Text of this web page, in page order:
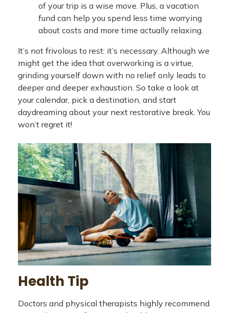
of your trip is a wise move. Plus, a vacation
fund can help you spend less time worrying
about costs and more time actually relaxing.
It’s not frivolous to rest: it’s necessary. Although we
might get the idea that overworking is a virtue,
grinding yourself down with no relief only leads to
deeper and deeper exhaustion. So take a look at
your calendar, pick a destination, and start
daydreaming about your next restorative break. You
won’t regret it!
Health Tip
Doctors and physical therapists highly recommend